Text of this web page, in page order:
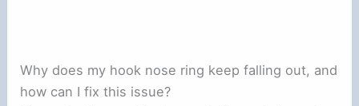
Why does my hook nose ring keep falling out, and
how can I fix this issue?